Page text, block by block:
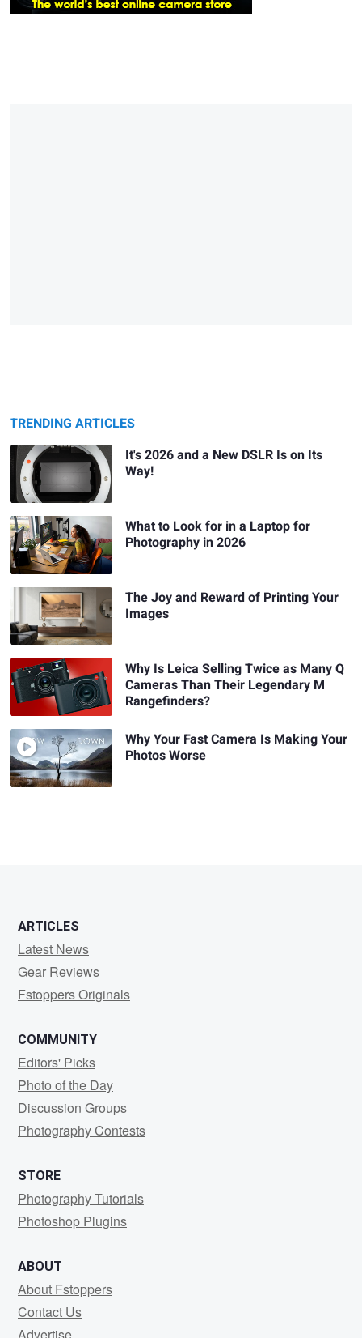
TRENDING ARTICLES
It's 2026 and a New DSLR Is on Its
Way!
What to Look for in a Laptop for
Photography in 2026
The Joy and Reward of Printing Your
Images
Why Is Leica Selling Twice as Many Q
Cameras Than Their Legendary M
Rangefinders?
Why Your Fast Camera Is Making Your
Photos Worse
ARTICLES
Latest News
Gear Reviews
Fstoppers Originals
COMMUNITY
Editors' Picks
Photo of the Day
Discussion Groups
Photography Contests
STORE
Photography Tutorials
Photoshop Plugins
ABOUT
About Fstoppers
Contact Us
Advertise